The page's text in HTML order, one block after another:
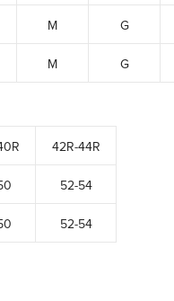
M G
M G
42R-44R
52-54
52-54